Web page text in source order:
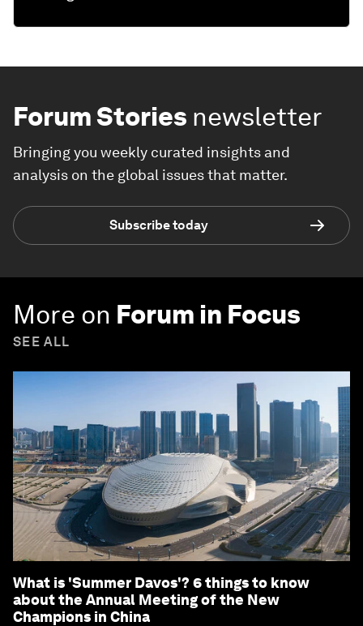
Forum Stories newsletter
Bringing you weekly curated insights and
analysis on the global issues that matter.
Subscribe today
More on Forum in Focus
SEE ALL
What is 'Summer Davos'? 6 things to know
about the Annual Meeting of the New
Champions in China